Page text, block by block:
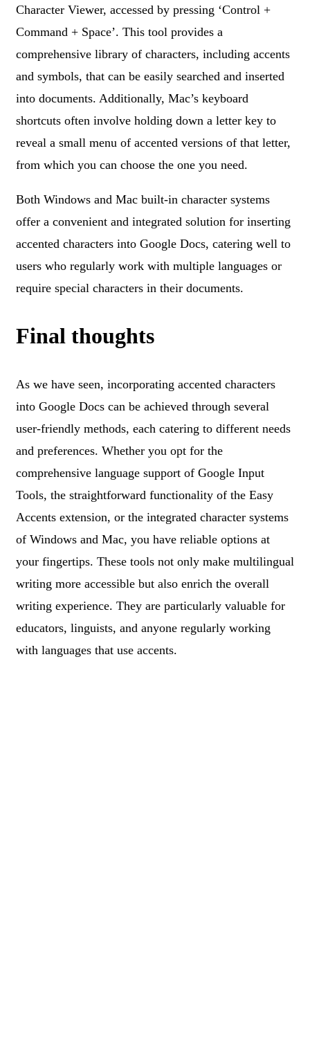
Character Viewer, accessed by pressing ‘Control +
Command + Space’. This tool provides a
comprehensive library of characters, including accents
and symbols, that can be easily searched and inserted
into documents. Additionally, Mac’s keyboard
shortcuts often involve holding down a letter key to
reveal a small menu of accented versions of that letter,
from which you can choose the one you need.
Both Windows and Mac built-in character systems
offer a convenient and integrated solution for inserting
accented characters into Google Docs, catering well to
users who regularly work with multiple languages or
require special characters in their documents.
Final thoughts
As we have seen, incorporating accented characters
into Google Docs can be achieved through several
user-friendly methods, each catering to different needs
and preferences. Whether you opt for the
comprehensive language support of Google Input
Tools, the straightforward functionality of the Easy
Accents extension, or the integrated character systems
of Windows and Mac, you have reliable options at
your fingertips. These tools not only make multilingual
writing more accessible but also enrich the overall
writing experience. They are particularly valuable for
educators, linguists, and anyone regularly working
with languages that use accents.